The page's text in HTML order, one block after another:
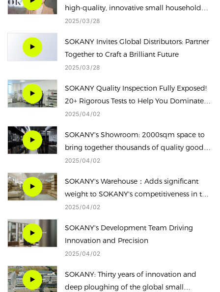
high-quality, innovative small household
appliances.
2025 03 28
SOKANY Invites Global Distributors: Partner
Together to Craft a Brilliant Future
2025 03 28
SOKANY Quality Inspection Fully Exposed!
20+ Rigorous Tests to Help You Dominate
the Safe Household Appliance!
2025 04 02
SOKANY's Showroom: 2000sqm space to
bring together thousands of quality goods,
one-stop enjoy quality of life
2025 04 02
SOKANY's Warehouse：Adds significant
weight to SOKANY's competitiveness in the
global small household appliance market。
2025 04 02
SOKANY's Development Team Driving
Innovation and Precision
2025 04 02
SOKANY: Thirty years of innovation and
deep ploughing of the global small